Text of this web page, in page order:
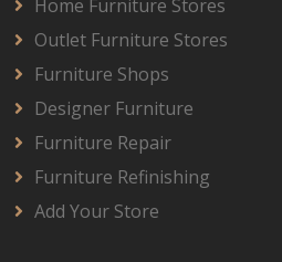
Home Furniture Stores
Outlet Furniture Stores
Furniture Shops
Designer Furniture
Furniture Repair
Furniture Refinishing
Add Your Store